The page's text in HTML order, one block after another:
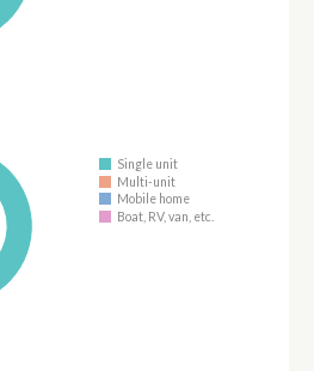
Single unit
Multi-unit
Mobile home
Boat, RV, van, etc.